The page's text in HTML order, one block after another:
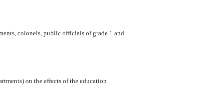
colonels, public officials of grade 1 and
on the effects of the education